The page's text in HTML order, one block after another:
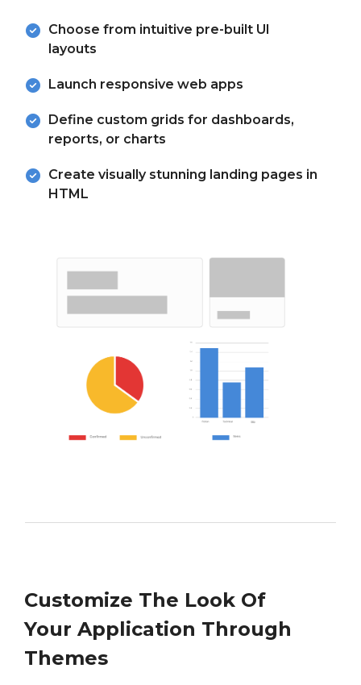
Choose from intuitive pre-built UI
layouts
Launch responsive web apps
Define custom grids for dashboards,
reports, or charts
Create visually stunning landing pages in
HTML
Customize The Look Of
Your Application Through
Themes